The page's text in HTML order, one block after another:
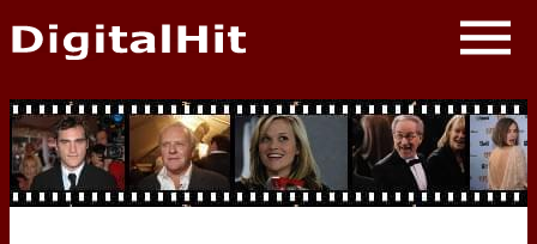
NEWS
PHOTOS
BIOS